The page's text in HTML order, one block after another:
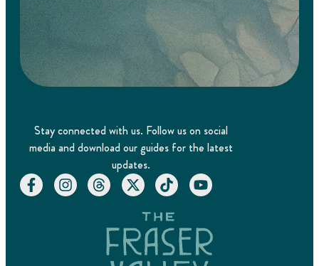
Stay connected with us. Follow us on social
media and download our guides for the latest
updates.